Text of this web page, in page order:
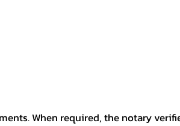
When required, the notary